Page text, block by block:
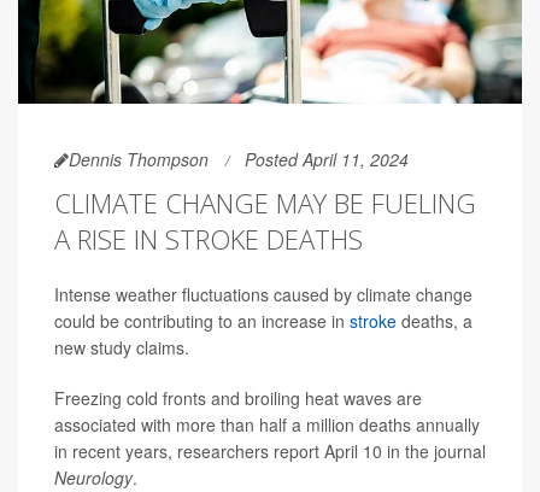
Dennis Thompson Posted April 11, 2024
CLIMATE CHANGE MAY BE FUELING
A RISE IN STROKE DEATHS
Intense weather fluctuations caused by climate change
could be contributing to an increase in stroke deaths, a
new study claims.
Freezing cold fronts and broiling heat waves are
associated with more than half a million deaths annually
in recent years, researchers report April 10 in the journal
Neurology.